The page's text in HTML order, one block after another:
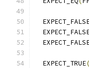
  EXPECT_TRUE
(